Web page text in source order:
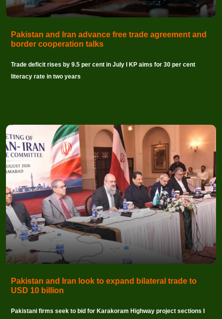
Pakistan and Iran advance free trade agreement and
border cooperation talks
Trade deficit rises by 9.5 per cent in July I KP aims for 30 per cent
literacy rate in two years
Pakistan and Iran look to expand bilateral trade to
USD 10 billion
Pakistani firms seek to bid for Karakoram Highway project sections I